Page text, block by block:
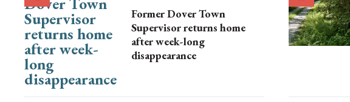
Former Dover Town
Supervisor returns home
after week-long
disappearance